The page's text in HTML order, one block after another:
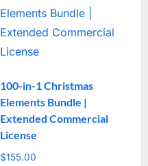
100-in-1 Christmas
Elements Bundle |
Extended Commercial
License
$155.00